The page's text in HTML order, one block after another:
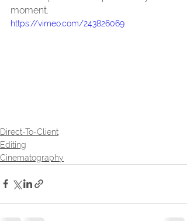
moment.
https://vimeo.com/243826069
Direct-To-Client
Editing
Cinematography